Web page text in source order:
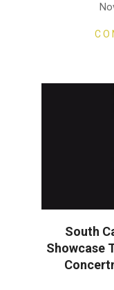
South
Showcase